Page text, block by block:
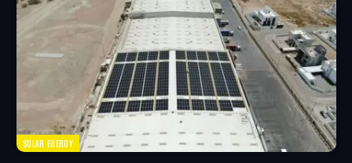
SOLAR ENERGY